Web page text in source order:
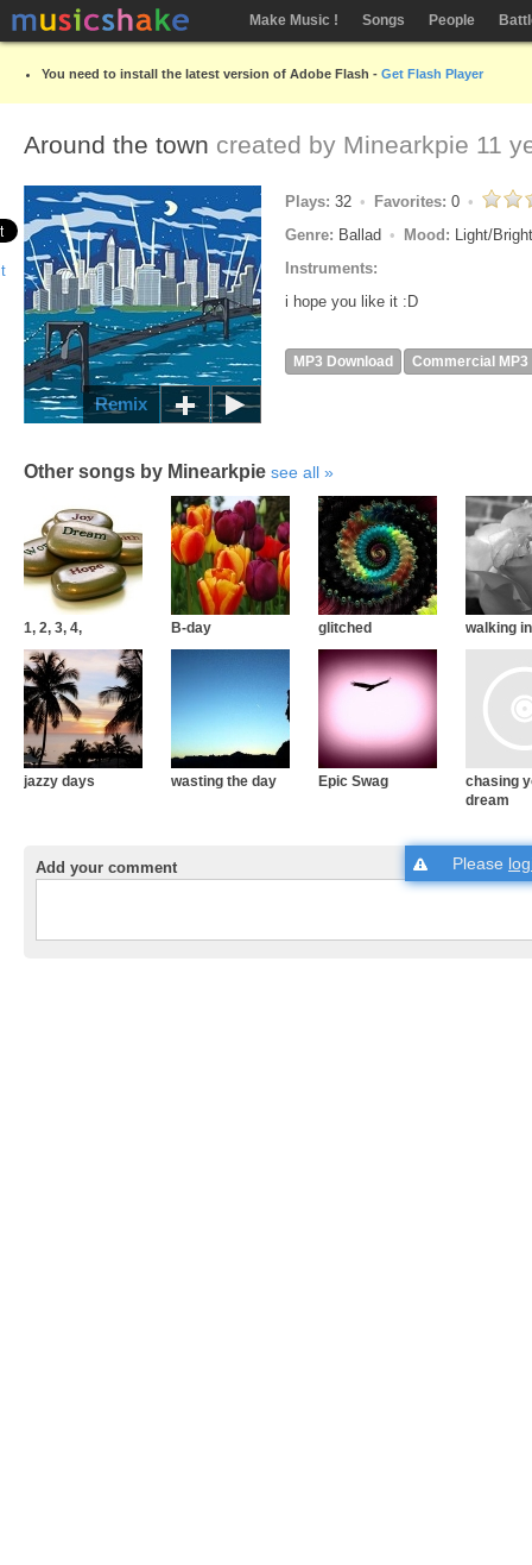
Make Music ! Songs People
You need to install the latest version of Adobe Flash - Get Flash Player
Around the town created by Minearkpie 11
Remix
Plays: 32 Favorites: 0
Genre: Ballad Mood: Light/
Instruments:
i hope you like it :D
MP3 Download Commercial MP3
Other songs by Minearkpie see all
1, 2, 3, 4, B-day glitched walking
jazzy days wasting the day Epic Swag
chasing
dream
Add your comment Please